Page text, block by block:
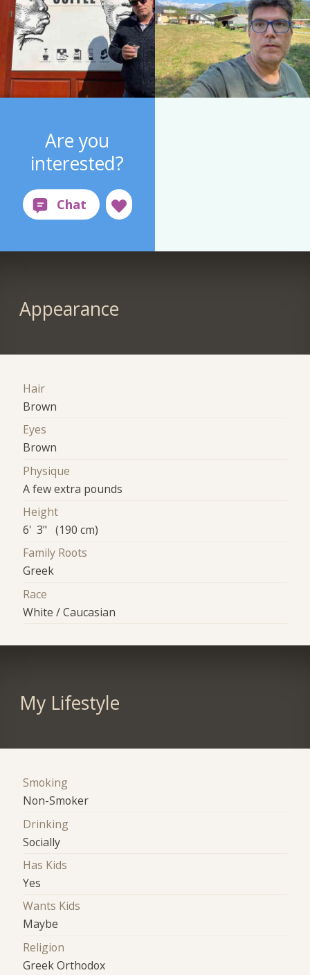
Are you
interested?
Appearance
Hair
Brown
Eyes
Brown
Physique
A few extra pounds
Height
6' 3" (190 cm)
Family Roots
Greek
Race
White / Caucasian
My Lifestyle
Smoking
Non-Smoker
Drinking
Socially
Has Kids
Yes
Wants Kids
Maybe
Religion
Greek Orthodox